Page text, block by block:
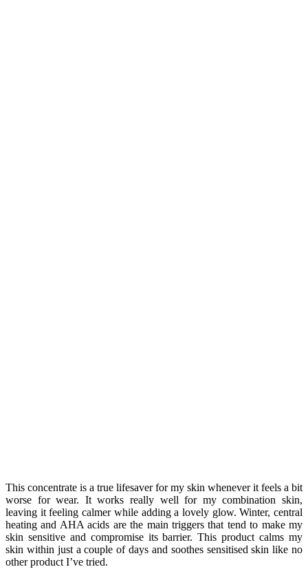
This concentrate is a true lifesaver for my skin whenever it feels a bit
worse for wear. It works really well for my combination skin,
leaving it feeling calmer while adding a lovely glow. Winter, central
heating and AHA acids are the main triggers that tend to make my
skin sensitive and compromise its barrier. This product calms my
skin within just a couple of days and soothes sensitised skin like no
other product I’ve tried.